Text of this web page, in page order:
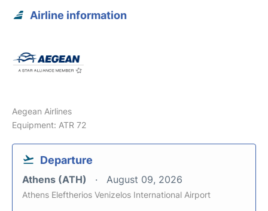
Airline information
Aegean Airlines
Equipment: ATR 72
Departure
Athens (ATH) August 09, 2026
Athens Eleftherios Venizelos International Airport